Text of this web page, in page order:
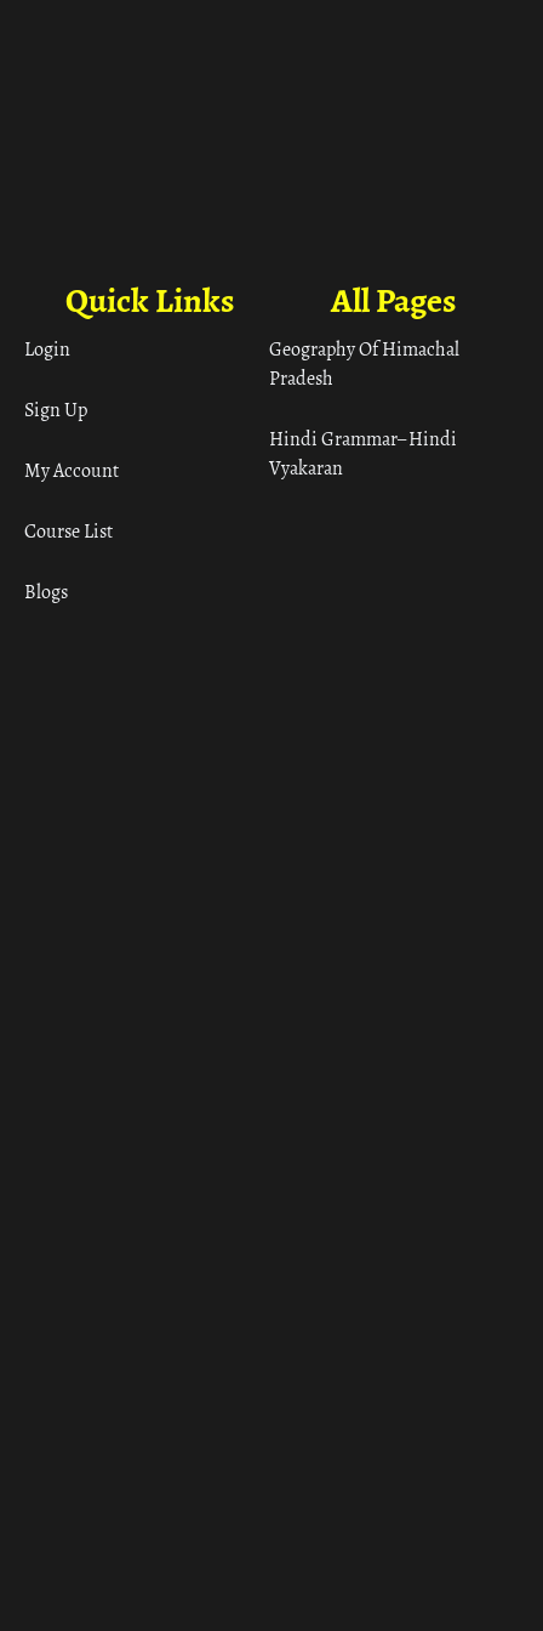
All Pages
Geography Of Himachal
Pradesh
Hindi Grammar– Hindi
Vyakaran
Quick Links
Login
Sign Up
My Account
Course List
Blogs